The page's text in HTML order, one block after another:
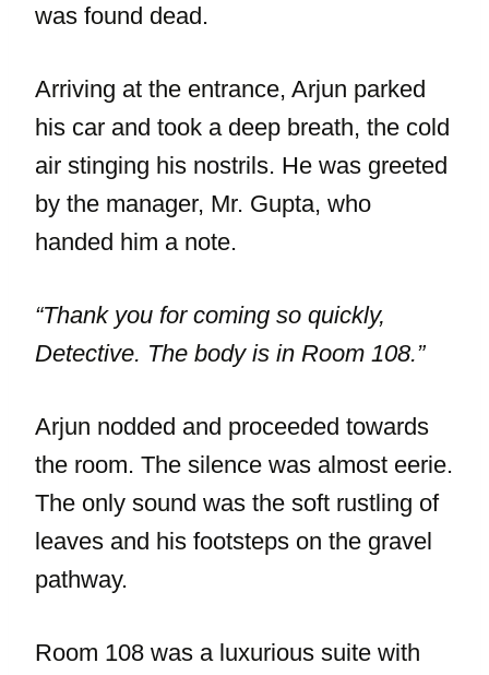
was found dead.
Arriving at the entrance, Arjun parked
his car and took a deep breath, the cold
air stinging his nostrils. He was greeted
by the manager, Mr. Gupta, who
handed him a note.
“Thank you for coming so quickly,
Detective. The body is in Room 108.”
Arjun nodded and proceeded towards
the room. The silence was almost eerie.
The only sound was the soft rustling of
leaves and his footsteps on the gravel
pathway.
Room 108 was a luxurious suite with